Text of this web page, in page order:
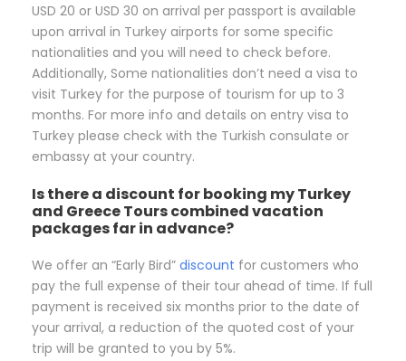
USD 20 or USD 30 on arrival per passport is available
upon arrival in Turkey airports for some specific
nationalities and you will need to check before.
Additionally, Some nationalities don’t need a visa to
visit Turkey for the purpose of tourism for up to 3
months. For more info and details on entry visa to
Turkey please check with the Turkish consulate or
embassy at your country.
Is there a discount for booking my Turkey
and Greece Tours combined vacation
packages far in advance?
We offer an “Early Bird” discount for customers who
pay the full expense of their tour ahead of time. If full
payment is received six months prior to the date of
your arrival, a reduction of the quoted cost of your
trip will be granted to you by 5%.